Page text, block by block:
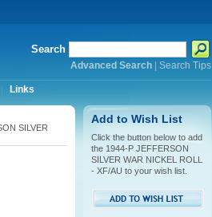
Search
Advanced Search| Search Tips
Links
SILVER
Add to Wish List
Click the button below to add
the 1944-P JEFFERSON
SILVER WAR NICKEL ROLL
- XF/AU to your wish list.